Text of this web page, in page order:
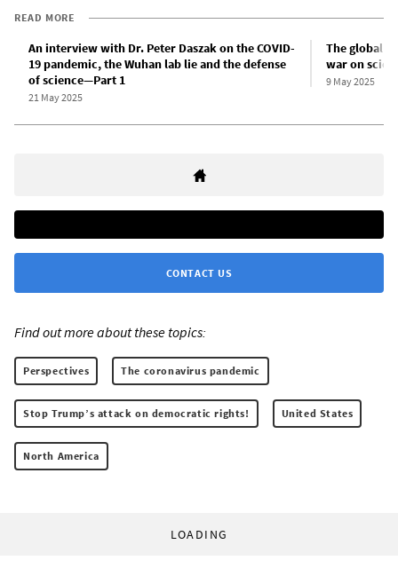
READ MORE
An interview with Dr. Peter Daszak on the COVID-
19 pandemic, the Wuhan lab lie and the defense
of science—Part 1
21 May 2025
The global
war on
9 May 2025
CONTACT US
Find out more about these topics:
Perspectives The coronavirus pandemic
Stop Trump’s attack on democratic rights! United States
North America
LOADING